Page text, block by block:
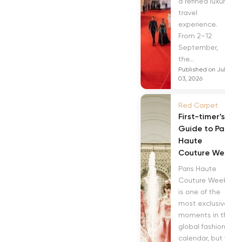
travel
experience.
From 2–12
September,
the...
Published on Jul
03, 2026
Red Carpet
First-timer’s
Guide to
Haute
Couture
Paris Haute
Couture
is one of the
most
moments in
global fashion
calendar, but